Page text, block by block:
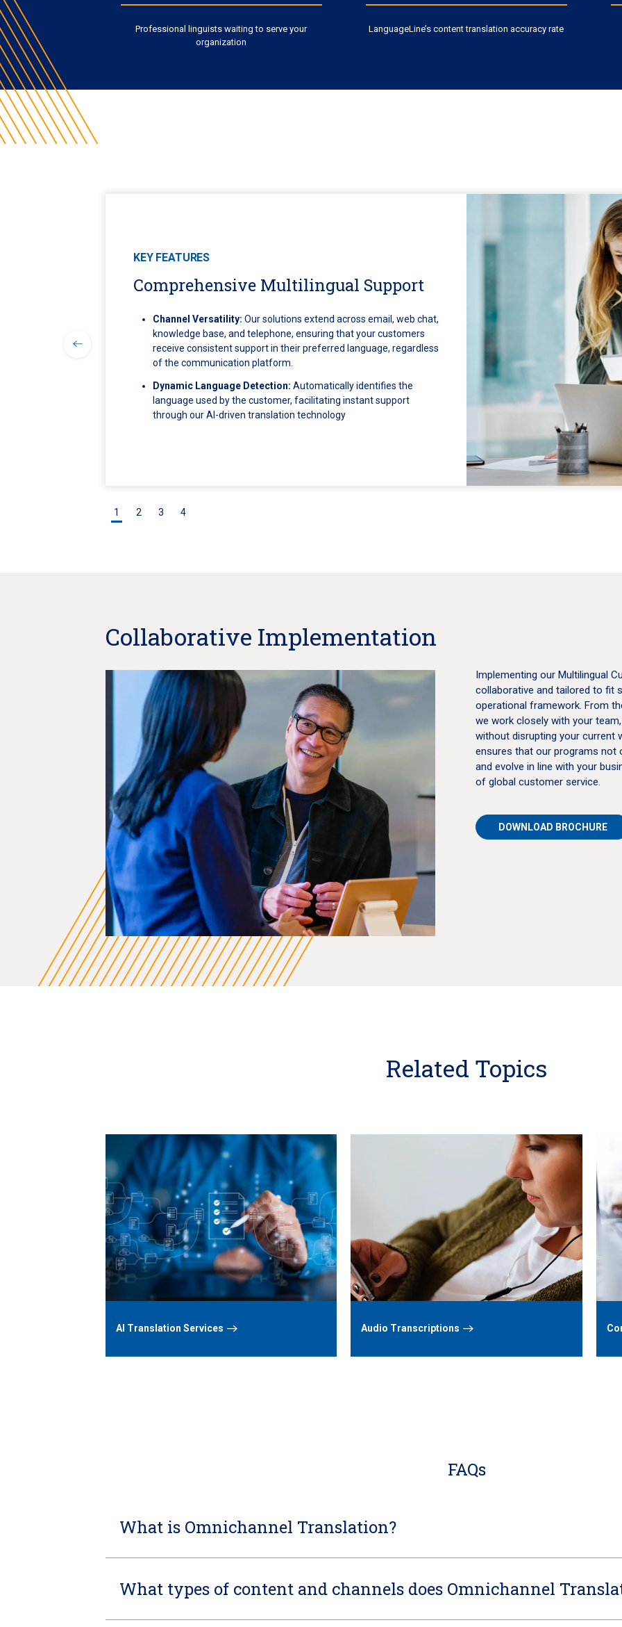
Professional linguists waiting to serve your
organization
LanguageLine’s content translation accuracy rate
KEY FEATURES
Comprehensive Multilingual Support
Channel Versatility: Our solutions extend across email, web chat,
knowledge base, and telephone, ensuring that your customers
receive consistent support in their preferred language, regardless
of the communication platform.
Dynamic Language Detection: Automatically identifies the
language used by the customer, facilitating instant support
through our AI-driven translation technology
1 2 3 4
Collaborative Implementation
Implementing our Multilingual
collaborative and tailored to fit
operational framework. From
we work closely with your
without disrupting your current
ensures that our programs not
and evolve in line with your
of global customer service.
DOWNLOAD BROCHURE
Related Topics
AI Translation Services Audio Transcriptions
FAQs
What is Omnichannel Translation?
What types of content and channels does Omnichannel